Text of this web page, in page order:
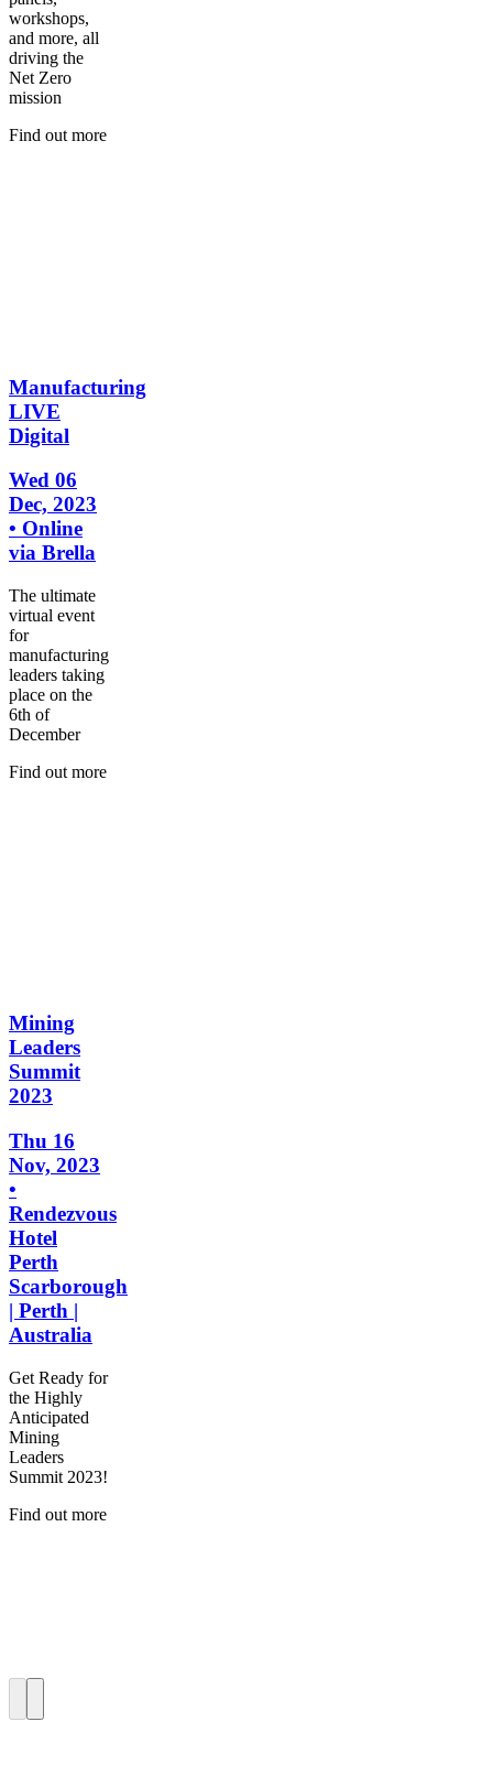
workshops,
and more, all
driving the
Net Zero
mission
Find out more
Manufacturing
LIVE
Digital
Wed 06
Dec, 2023
• Online
via Brella
The ultimate
virtual event
for
manufacturing
leaders taking
place on the
6th of
December
Find out more
Mining
Leaders
Summit
2023
Thu 16
Nov, 2023
•
Rendezvous
Hotel
Perth
Scarborough
| Perth |
Australia
Get Ready for
the Highly
Anticipated
Mining
Leaders
Summit 2023!
Find out more